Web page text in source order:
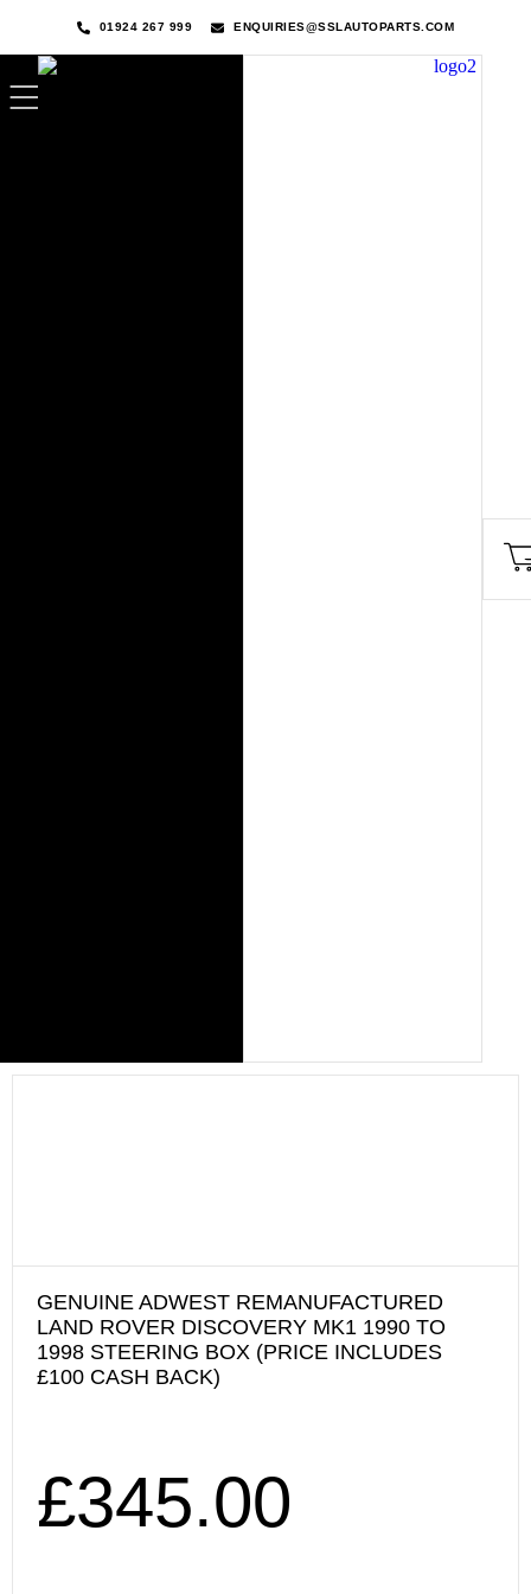
01924 267 999 ENQUIRIES@SSLAUTOPARTS.COM
GENUINE ADWEST REMANUFACTURED
LAND ROVER DISCOVERY MK1 1990 TO
1998 STEERING BOX (PRICE INCLUDES
£100 CASH BACK)
£345.00